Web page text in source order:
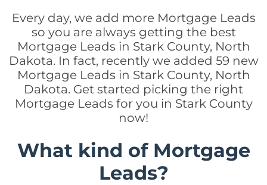
Every day, we add more Mortgage Leads
so you are always getting the best
Mortgage Leads in Stark County, North
Dakota. In fact, recently we added 59 new
Mortgage Leads in Stark County, North
Dakota. Get started picking the right
Mortgage Leads for you in Stark County
now!
What kind of Mortgage
Leads?